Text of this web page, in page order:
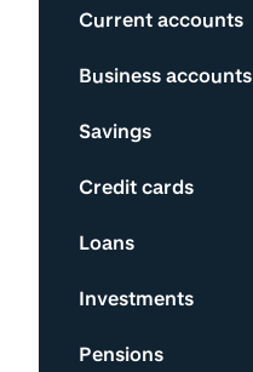
Current accounts
Business accounts
Savings
Credit cards
Loans
Investments
Pensions